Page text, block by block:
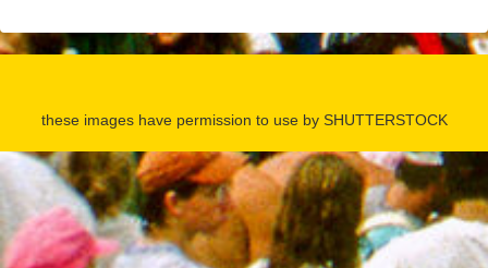
these images have permission to use by SHUTTERSTOCK